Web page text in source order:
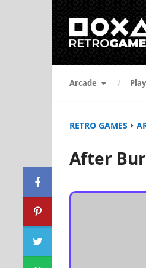
Arcade
RETRO GAMES
After